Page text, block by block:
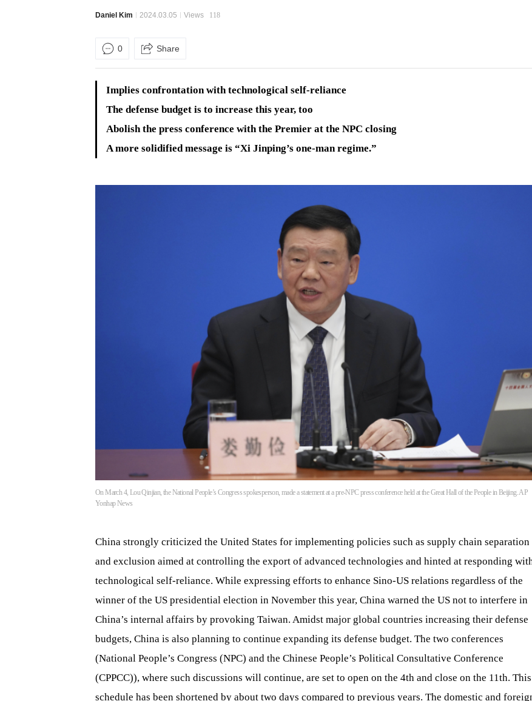
Daniel Kim 2024.03.05 Views 118
0 Share
Implies confrontation with technological self-reliance
The defense budget is to increase this year, too
Abolish the press conference with the Premier at the NPC closing
A more solidified message is “Xi Jinping’s one-man regime.”
On March 4, Lou Qinjian, the National People’s Congress spokesperson, made a statement at a pre-NPC press conference held at the Great Hall of the People in Beijing. AP
Yonhap News
China strongly criticized the United States for implementing policies such as supply chain separation
and exclusion aimed at controlling the export of advanced technologies and hinted at responding
technological self-reliance. While expressing efforts to enhance Sino-US relations regardless of the
winner of the US presidential election in November this year, China warned the US not to interfere in
China’s internal affairs by provoking Taiwan. Amidst major global countries increasing their defense
budgets, China is also planning to continue expanding its defense budget. The two conferences
(National People’s Congress (NPC) and the Chinese People’s Political Consultative Conference
(CPPCC)), where such discussions will continue, are set to open on the 4th and close on the 11th. This
schedule has been shortened by about two days compared to previous years. The domestic and